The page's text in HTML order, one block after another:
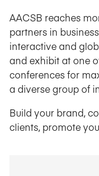
AACSB reaches
partners in
interactive and
and exhibit at one
conferences for
a diverse group of
Build your brand,
clients, promote